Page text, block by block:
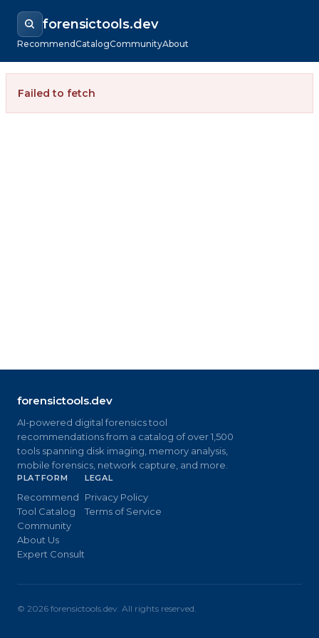
forensictools.dev
RecommendCatalogCommunityAbout
Failed to fetch
forensictools.dev
AI-powered digital forensics tool
recommendations from a catalog of over 1,500
tools spanning disk imaging, memory analysis,
mobile forensics, network capture, and more.
PLATFORM
Recommend
Tool Catalog
Community
About Us
Expert Consult
LEGAL
Privacy Policy
Terms of Service
© 2026 forensictools.dev. All rights reserved.